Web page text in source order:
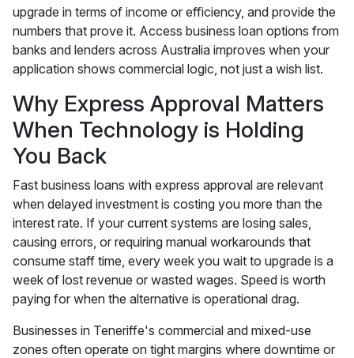
upgrade in terms of income or efficiency, and provide the
numbers that prove it. Access business loan options from
banks and lenders across Australia improves when your
application shows commercial logic, not just a wish list.
Why Express Approval Matters
When Technology is Holding
You Back
Fast business loans with express approval are relevant
when delayed investment is costing you more than the
interest rate. If your current systems are losing sales,
causing errors, or requiring manual workarounds that
consume staff time, every week you wait to upgrade is a
week of lost revenue or wasted wages. Speed is worth
paying for when the alternative is operational drag.
Businesses in Teneriffe's commercial and mixed-use
zones often operate on tight margins where downtime or